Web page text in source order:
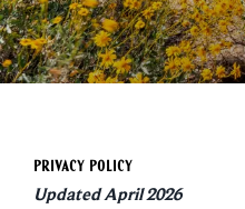
Privacy Policy
Updated April 2026